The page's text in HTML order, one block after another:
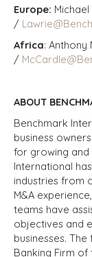
Europe:
/
Africa: Anthony
/
ABOUT
Benchmark
business
for growing and
International
industries from
M&A
teams have
objectives and
businesses.
Banking Firm of